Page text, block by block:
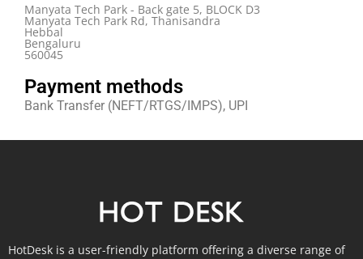
Manyata Tech Park - Back gate 5, BLOCK D3
Manyata Tech Park Rd, Thanisandra
Hebbal
Bengaluru
560045
Payment methods
Bank Transfer (NEFT/RTGS/IMPS), UPI
HotDesk is a user-friendly platform offering a diverse range of